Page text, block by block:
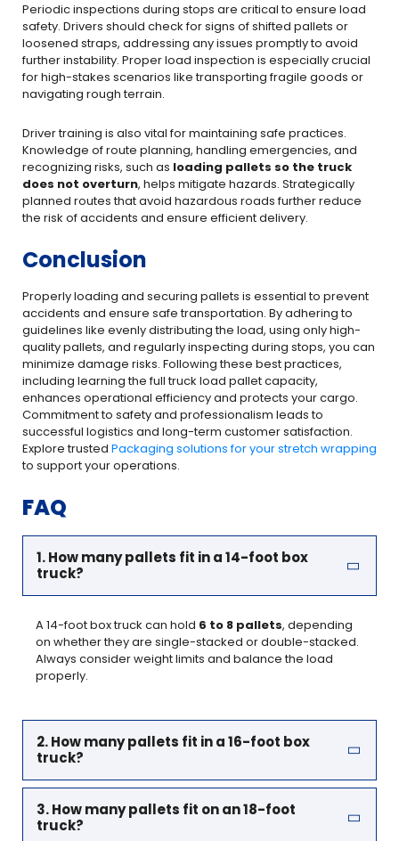
Periodic inspections during stops are critical to ensure load
safety. Drivers should check for signs of shifted pallets or
loosened straps, addressing any issues promptly to avoid
further instability. Proper load inspection is especially crucial
for high-stakes scenarios like transporting fragile goods or
navigating rough terrain.
Driver training is also vital for maintaining safe practices.
Knowledge of route planning, handling emergencies, and
recognizing risks, such as loading pallets so the truck
does not overturn, helps mitigate hazards. Strategically
planned routes that avoid hazardous roads further reduce
the risk of accidents and ensure efficient delivery.
Conclusion
Properly loading and securing pallets is essential to prevent
accidents and ensure safe transportation. By adhering to
guidelines like evenly distributing the load, using only high-
quality pallets, and regularly inspecting during stops, you can
minimize damage risks. Following these best practices,
including learning the full truck load pallet capacity,
enhances operational efficiency and protects your cargo.
Commitment to safety and professionalism leads to
successful logistics and long-term customer satisfaction.
Explore trusted Packaging solutions for your stretch wrapping
to support your operations.
FAQ
1. How many pallets fit in a 14-foot box
truck?
A 14-foot box truck can hold 6 to 8 pallets, depending
on whether they are single-stacked or double-stacked.
Always consider weight limits and balance the load
properly.
2. How many pallets fit in a 16-foot box
truck?
3. How many pallets fit on an 18-foot
truck?